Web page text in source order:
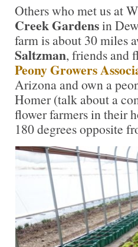
Others who met us at
Creek Gardensin
farm is about 30 miles
Saltzman, friends and
Peony Growers
Arizona and own a
Homer (talk about a
flower farmers in their
180 degrees opposite